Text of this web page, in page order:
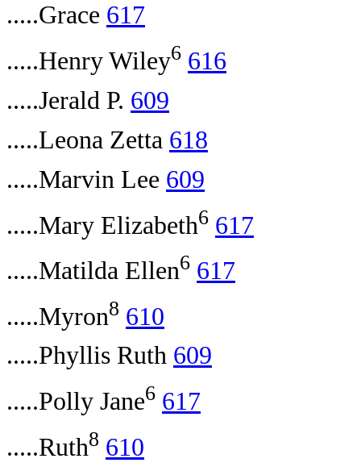
.....Grace 617
.....Henry Wiley6 616
.....Jerald P. 609
.....Leona Zetta 618
.....Marvin Lee 609
.....Mary Elizabeth6 617
.....Matilda Ellen6 617
.....Myron8 610
.....Phyllis Ruth 609
.....Polly Jane6 617
.....Ruth8 610